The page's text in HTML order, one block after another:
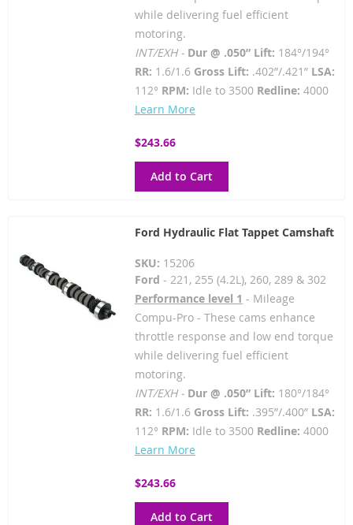
while delivering fuel efficient
motoring.
INT/EXH - Dur @ .050” Lift: 184°/194°
RR: 1.6/1.6Gross Lift: .402”/.421” LSA:
112° RPM: Idle to 3500 Redline: 4000
Learn More
$243.66
Add to Cart
Ford Hydraulic Flat Tappet Camshaft
SKU: 15206
Ford - 221, 255 (4.2L), 260, 289 & 302
Performance level 1 - Mileage
Compu-Pro - These cams enhance
throttle response and low end torque
while delivering fuel efficient
motoring.
INT/EXH - Dur @ .050” Lift: 180°/184°
RR: 1.6/1.6Gross Lift: .395”/.400” LSA:
112° RPM: Idle to 3500 Redline: 4000
Learn More
$243.66
Add to Cart